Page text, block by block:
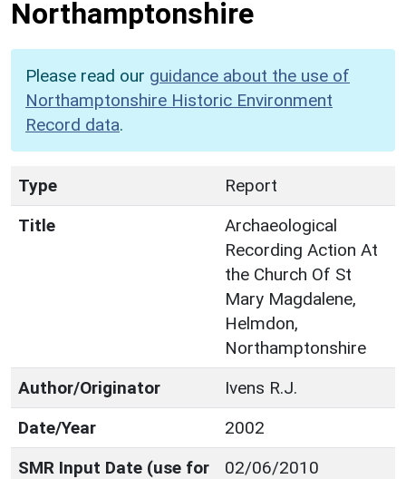
Northamptonshire
Please read our guidance about the use of
Northamptonshire Historic Environment
Record data.
Type
Report
Title
Archaeological
Recording Action At
the Church Of St
Mary Magdalene,
Helmdon,
Northamptonshire
Author/Originator
Ivens R.J.
Date/Year
2002
SMR Input Date (use for
02/06/2010